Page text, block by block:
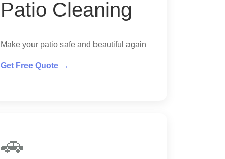
Patio Cleaning
Make your patio safe and beautiful again
Get Free Quote →
🚗